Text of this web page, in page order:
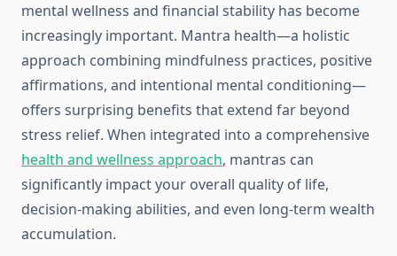
mental wellness and financial stability has become
increasingly important. Mantra health—a holistic
approach combining mindfulness practices, positive
affirmations, and intentional mental conditioning—
offers surprising benefits that extend far beyond
stress relief. When integrated into a comprehensive
health and wellness approach, mantras can
significantly impact your overall quality of life,
decision-making abilities, and even long-term wealth
accumulation.